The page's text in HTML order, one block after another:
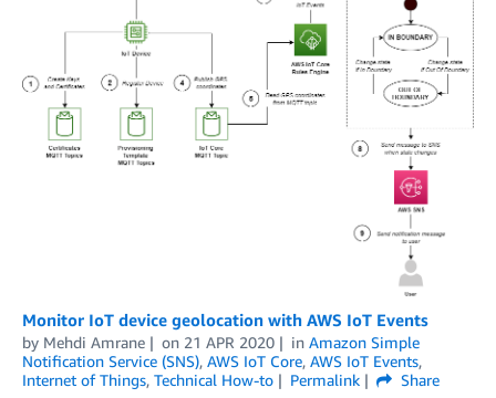
Monitor IoT device geolocation with AWS IoT Events
by Mehdi Amrane on 21 APR 2020 in Amazon Simple
Notification Service (SNS), AWS IoT Core, AWS IoT Events,
Internet of Things, Technical How-to Permalink
Share